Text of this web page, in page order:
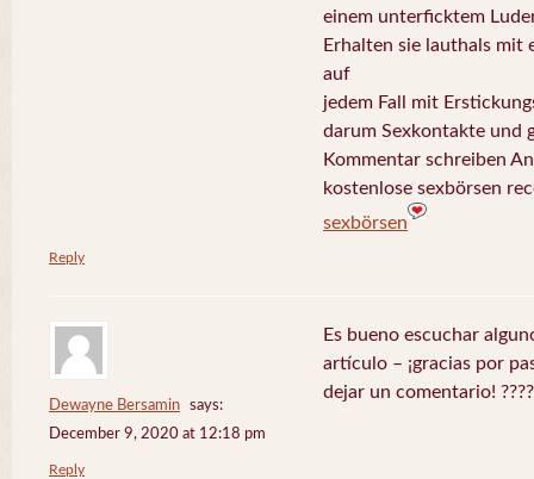
einem unterficktem
Erhalten sie lauthals mit
auf
jedem Fall mit
darum Sexkontakte und
Kommentar schreiben
kostenlose sexbörsen
sexbörsen
Reply
Dewayne Bersamin
says:
December 9, 2020 at 12:18 pm
Es bueno escuchar
artículo – ¡gracias por
dejar un comentario! ????
Reply